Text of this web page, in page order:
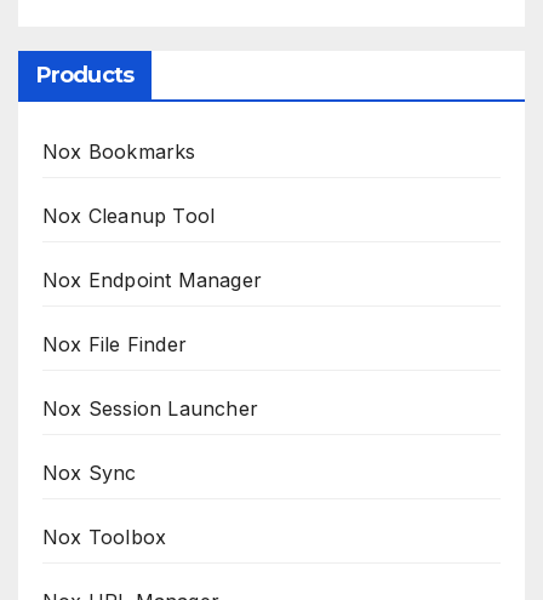
Products
Nox Bookmarks
Nox Cleanup Tool
Nox Endpoint Manager
Nox File Finder
Nox Session Launcher
Nox Sync
Nox Toolbox